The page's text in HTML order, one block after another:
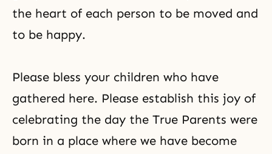
the heart of each person to be moved and
to be happy.
Please bless your children who have
gathered here. Please establish this joy of
celebrating the day the True Parents were
born in a place where we have become